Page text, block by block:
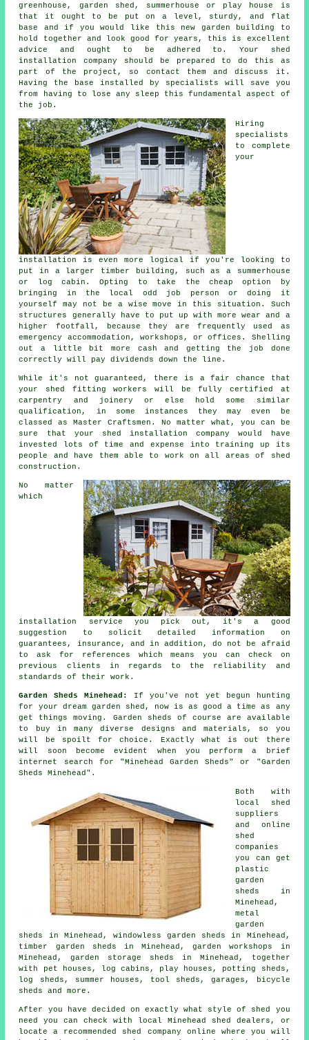
greenhouse, garden shed, summerhouse or play house is
that it ought to be put on a level, sturdy, and flat
base
and if you would like this new garden building to
hold together and look good for years, this is excellent
advice and ought to be adhered to. Your shed
installation company should be prepared to do this as
part of the project, so contact them and discuss it.
Having the base installed by specialists will save you
from having to lose any sleep this fundamental aspect of
the job.
Hiring
specialists
to complete
your
installation is even more logical if you're looking to
put in a larger timber building, such as a summerhouse
or log cabin. Opting to take the cheap option by
bringing in the local odd job person or doing it
yourself may not be a wise move in this situation. Such
structures
generally have to put up with more wear and a
higher footfall, because they are frequently used as
emergency accommodation, workshops, or offices. Shelling
out a little bit more cash and getting the job done
correctly will pay dividends down the line.
While it's not guaranteed, there is a fair chance that
your shed fitting workers will be fully certified at
carpentry and joinery or else hold some similar
qualification, in some instances they may even be
classed as Master Craftsmen. No matter what, you can be
sure that your shed installation company would have
invested lots of time and expense into training up its
people and have them able to work on all areas of
shed
construction .
No matter
which
installation service you pick out, it's a good
suggestion to solicit detailed information on
guarantees, insurance, and in addition, do not be afraid
to ask for references which means you can check on
previous clients in regards to the reliability and
standards of their work.
Garden Sheds Minehead:
If you've not yet begun hunting
for your dream garden shed , now is as good a time as any
get things moving. Garden sheds of course are available
to buy in many diverse designs and materials, so you
will be spoilt for choice. Exactly what is out there
will soon become evident when you perform a brief
internet search for "Minehead Garden Sheds" or "Garden
Sheds Minehead".
Both with
local shed
suppliers
and online
shed
companies
you can get
plastic
garden
sheds in
Minehead,
metal
garden
sheds in Minehead, windowless garden sheds in Minehead,
timber garden sheds in Minehead, garden workshops in
Minehead, garden storage sheds in Minehead, together
with pet houses, log cabins, play houses, potting sheds,
log sheds, summer houses, tool sheds, garages, bicycle
sheds and more.
After you have decided on exactly what style of shed you
need you can check with local Minehead shed dealers, or
locate a recommended shed company online where you will